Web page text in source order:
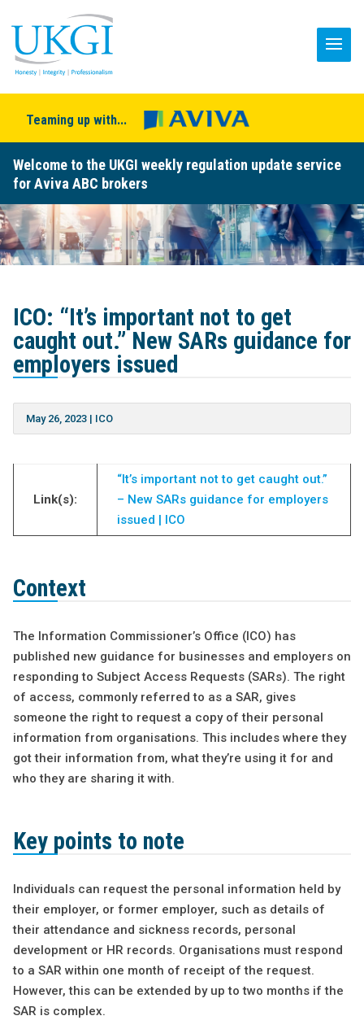
Teaming up with...
Welcome to the UKGI weekly regulation update service
for Aviva ABC brokers
ICO: “It’s important not to get
caught out.” New SARs guidance for
employers issued
May 26, 2023| ICO
Link(s):
“It’s important not to get caught out.”
– New SARs guidance for employers
issued | ICO
Context
The Information Commissioner’s Office (ICO) has
published new guidance for businesses and employers on
responding to Subject Access Requests (SARs). The right
of access, commonly referred to as a SAR, gives
someone the right to request a copy of their personal
information from organisations. This includes where they
got their information from, what they’re using it for and
who they are sharing it with.
Key points to note
Individuals can request the personal information held by
their employer, or former employer, such as details of
their attendance and sickness records, personal
development or HR records. Organisations must respond
to a SAR within one month of receipt of the request.
However, this can be extended by up to two months if the
SAR is complex.